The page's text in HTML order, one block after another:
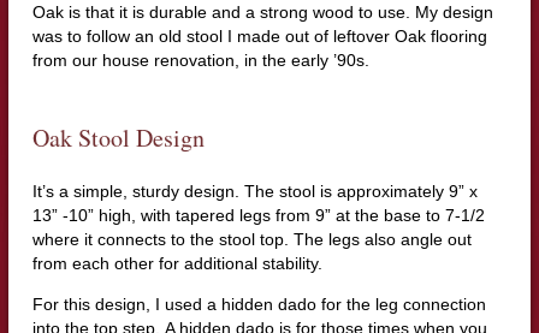
Oak is that it is durable and a strong wood to use. My design
was to follow an old stool I made out of leftover Oak flooring
from our house renovation, in the early ’90s.
Oak Stool Design
It’s a simple, sturdy design. The stool is approximately 9” x
13” -10” high, with tapered legs from 9” at the base to 7-1/2
where it connects to the stool top. The legs also angle out
from each other for additional stability.
For this design, I used a hidden dado for the leg connection
into the top step. A hidden dado is for those times when you